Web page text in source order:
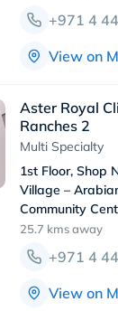
+971 4
View on
Aster Royal
Ranches 2
Multi Specialty
1st Floor, Shop
Village –
Community
25.7 kmsaway
+971 4
View on